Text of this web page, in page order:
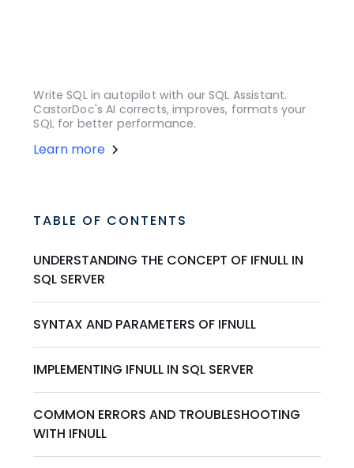
Write SQL in autopilot with our SQL Assistant.
CastorDoc's AI corrects, improves, formats your
SQL for better performance.
Learn more
TABLE OF CONTENTS
UNDERSTANDING THE CONCEPT OF IFNULL IN
SQL SERVER
SYNTAX AND PARAMETERS OF IFNULL
IMPLEMENTING IFNULL IN SQL SERVER
COMMON ERRORS AND TROUBLESHOOTING
WITH IFNULL